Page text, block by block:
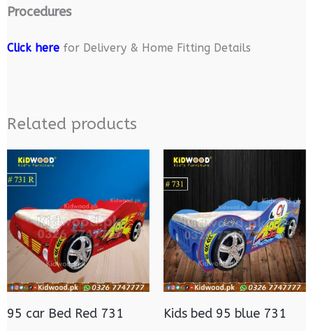
Procedures
Click herefor Delivery & Home Fitting Details
Related products
95 car Bed Red 731 Kids bed 95 blue 731